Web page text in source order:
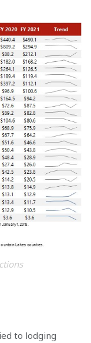
to lodging